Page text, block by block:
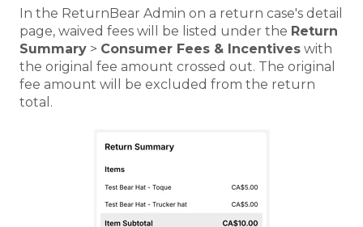
In the ReturnBear Admin on a return case's detail
page, waived fees will be listed under the Return
Summary > Consumer Fees & Incentives with
the original fee amount crossed out. The original
fee amount will be excluded from the return
total.